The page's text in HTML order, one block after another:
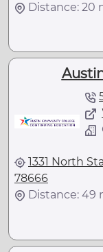
Distance: 20
1331 North
78666
Distance: 49